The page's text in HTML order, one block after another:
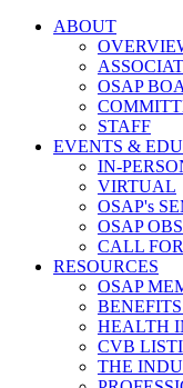
ABOUT
OSAP
STAFF
EVENTS &
IN-
VIRTUAL
OSAP's
OSAP
CALL
RESOURCES
OSAP
HEALTH
CVB
THE